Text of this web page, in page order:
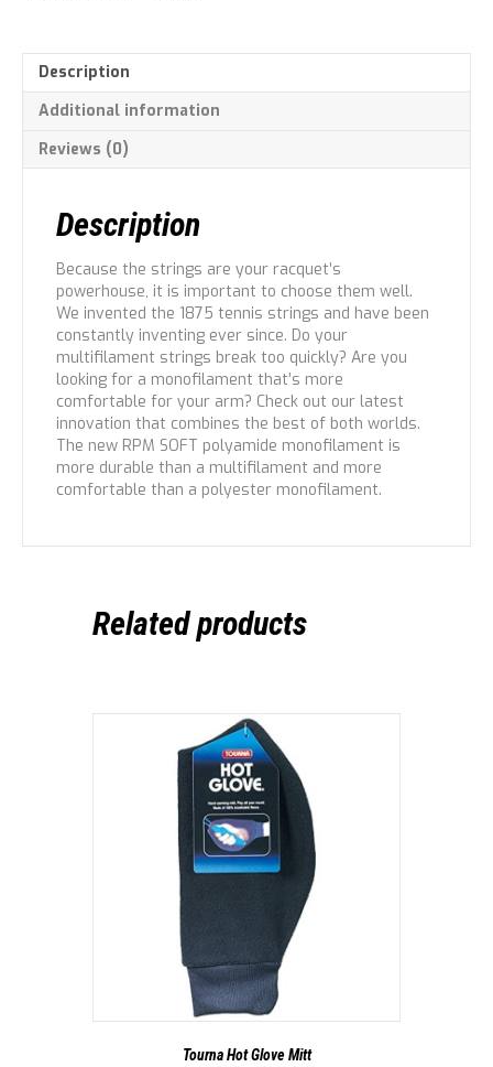
Description
Additional information
Reviews (0)
Description
Because the strings are your racquet’s
powerhouse, it is important to choose them well.
We invented the 1875 tennis strings and have been
constantly inventing ever since. Do your
multifilament strings break too quickly? Are you
looking for a monofilament that’s more
comfortable for your arm? Check out our latest
innovation that combines the best of both worlds.
The new RPM SOFT polyamide monofilament is
more durable than a multifilament and more
comfortable than a polyester monofilament.
Related products
Tourna Hot Glove Mitt